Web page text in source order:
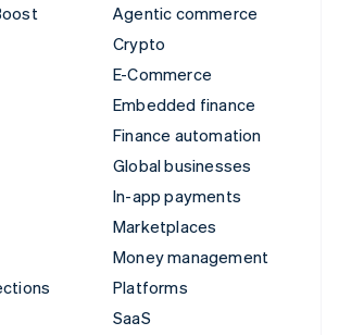
Agentic commerce
Crypto
E-Commerce
Embedded finance
Finance automation
Global businesses
In-app payments
Marketplaces
Money management
Platforms
SaaS